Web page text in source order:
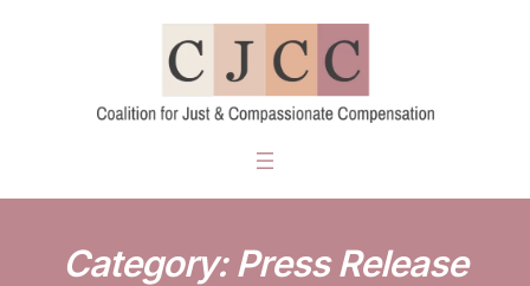
Category:Press Release